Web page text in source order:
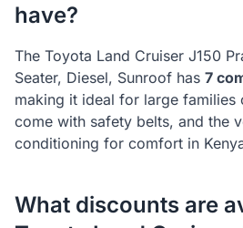
have?
The Toyota Land Cruiser J150
Seater, Diesel, Sunroof has 7
making it ideal for large families
come with safety belts, and the
conditioning for comfort in
What discounts are